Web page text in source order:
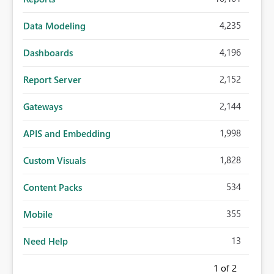
Data Modeling 4,235
Dashboards 4,196
Report Server 2,152
Gateways 2,144
APIS and Embedding 1,998
Custom Visuals 1,828
Content Packs 534
Mobile 355
Need Help 13
1 of 2